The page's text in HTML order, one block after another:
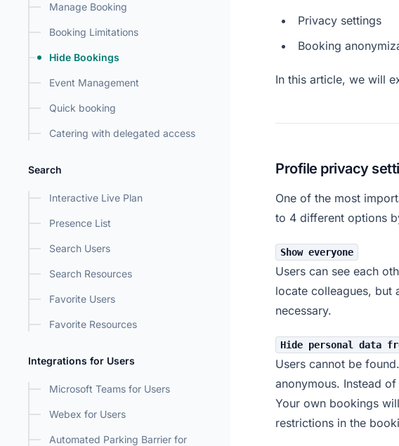
Manage Booking
Booking Limitations
Hide Bookings
Event Management
Quick booking
Catering with delegated access
Search
Interactive Live Plan
Presence List
Search Users
Search Resources
Favorite Users
Favorite Resources
Integrations for Users
Microsoft Teams for Users
Webex for Users
Automated Parking Barrier for
Privacy settings
Booking
In this article, we will
Profile privacy
One of the most
to 4 different options
Show everyone
Users can see each
locate colleagues, but
necessary.
Hide personal data
Users cannot be
anonymous. Instead
Your own bookings
restrictions in the